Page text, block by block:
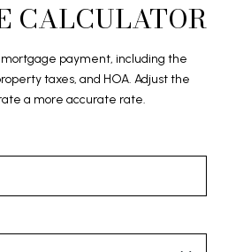
CALCULATOR
payment, including the
taxes, and HOA. Adjust the
a more accurate rate.